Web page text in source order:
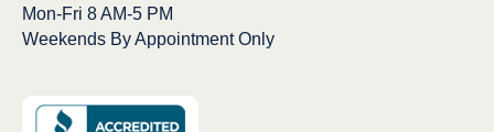
Mon-Fri 8 AM-5 PM
Weekends By Appointment Only